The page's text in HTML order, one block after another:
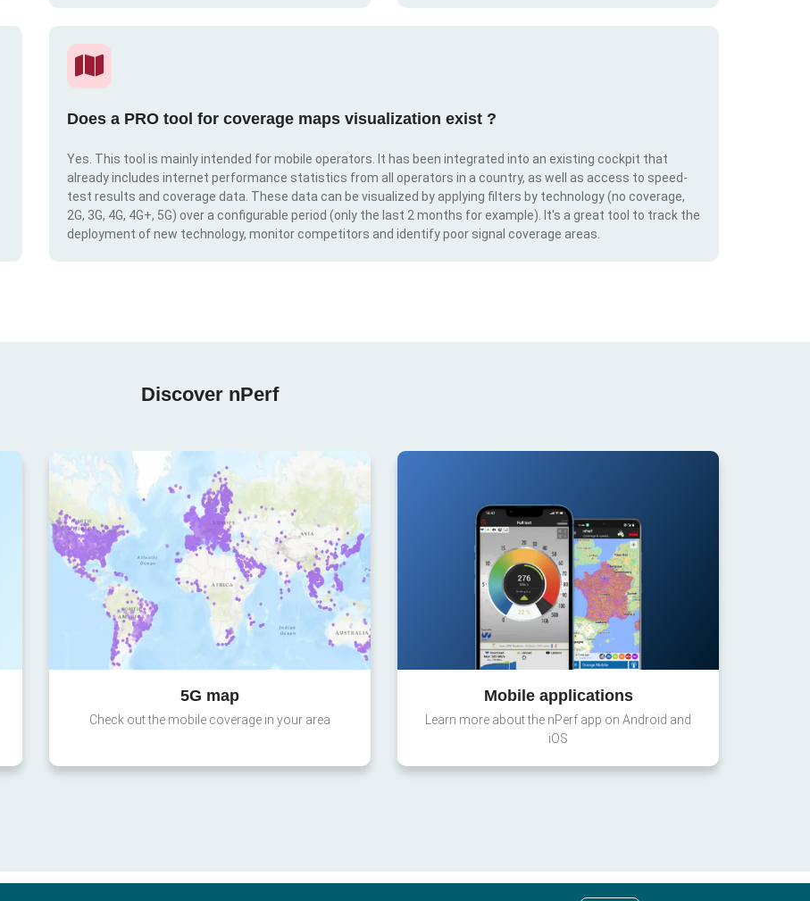
Does a PRO tool for coverage maps visualization exist ?
Yes. This tool is mainly intended for mobile operators. It has been integrated into an existing cockpit that
already includes internet performance statistics from all operators in a country, as well as access to speed-
test results and coverage data. These data can be visualized by applying filters by technology (no coverage,
2G, 3G, 4G, 4G+, 5G) over a configurable period (only the last 2 months for example). It's a great tool to track the
deployment of new technology, monitor competitors and identify poor signal coverage areas.
Discover nPerf
5G map
Check out the mobile coverage in your area
Mobile applications
Learn more about the nPerf app on Android and
iOS